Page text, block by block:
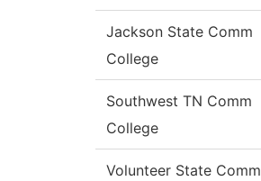
Jackson State Comm
College
Southwest TN Comm
College
Volunteer State Comm